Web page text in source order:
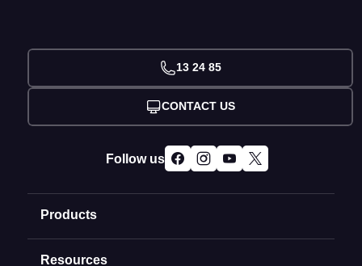
Products
Domain Names
Resources
13 24 85
CONTACT US
Follow us